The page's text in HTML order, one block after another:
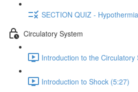
SECTION QUIZ - Hypothermia
Circulatory System
Introduction to the Circulatory
Introduction to Shock (5:27)